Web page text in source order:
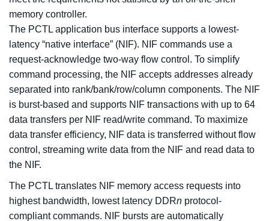
memory controller.
The PCTL application bus interface supports a lowest-
latency “native interface” (NIF). NIF commands use a
request-acknowledge two-way flow control. To simplify
command processing, the NIF accepts addresses already
separated into rank/bank/row/column components. The NIF
is burst-based and supports NIF transactions with up to 64
data transfers per NIF read/write command. To maximize
data transfer efficiency, NIF data is transferred without flow
control, streaming write data from the NIF and read data to
the NIF.
The PCTL translates NIF memory access requests into
highest bandwidth, lowest latency DDRn protocol-
compliant commands. NIF bursts are automatically